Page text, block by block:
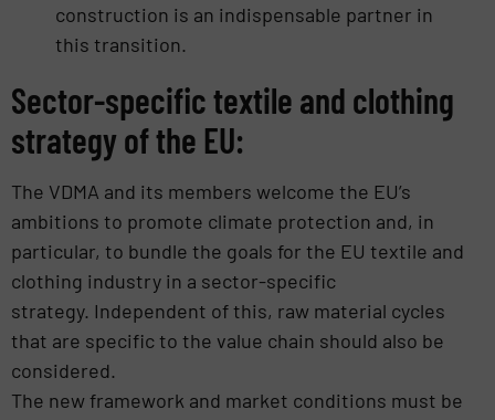
construction is an indispensable partner in
this transition.
Sector-specific textile and clothing
strategy of the EU:
The VDMA and its members welcome the EU’s
ambitions to promote climate protection and, in
particular, to bundle the goals for the EU textile and
clothing industry in a sector-specific
strategy. Independent of this, raw material cycles
that are specific to the value chain should also be
considered.
The new framework and market conditions must be